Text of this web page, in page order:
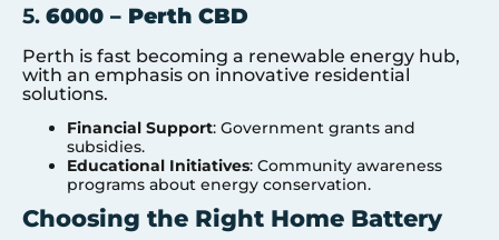
5. 6000 – Perth CBD
Perth is fast becoming a renewable energy hub,
with an emphasis on innovative residential
solutions.
Financial Support: Government grants and
subsidies.
Educational Initiatives: Community awareness
programs about energy conservation.
Choosing the Right Home Battery